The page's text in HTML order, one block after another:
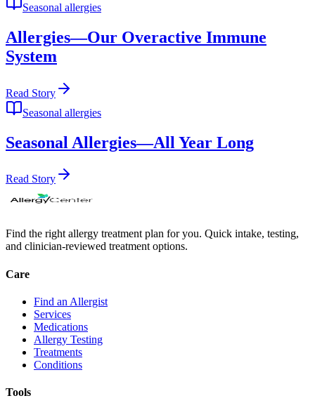
Seasonal allergies
Allergies—Our Overactive Immune
System
Read Story
Seasonal allergies
Seasonal Allergies—All Year Long
Read Story
Find the right allergy treatment plan for you. Quick intake, testing,
and clinician-reviewed treatment options.
Care
Find an Allergist
Services
Medications
Allergy Testing
Treatments
Conditions
Tools